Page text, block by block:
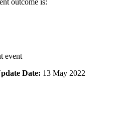
outcome is:
event
Date: 13 May 2022